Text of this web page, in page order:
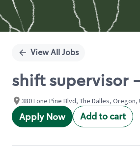
View All Jobs
shift supervisor -
380 Lone Pine Blvd, The Dalles,
Apply Now Add to cart